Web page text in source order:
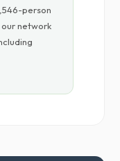
person
network